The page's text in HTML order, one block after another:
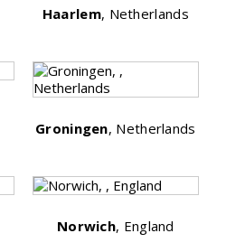
Haarlem, Netherlands
Groningen, Netherlands
Norwich, England